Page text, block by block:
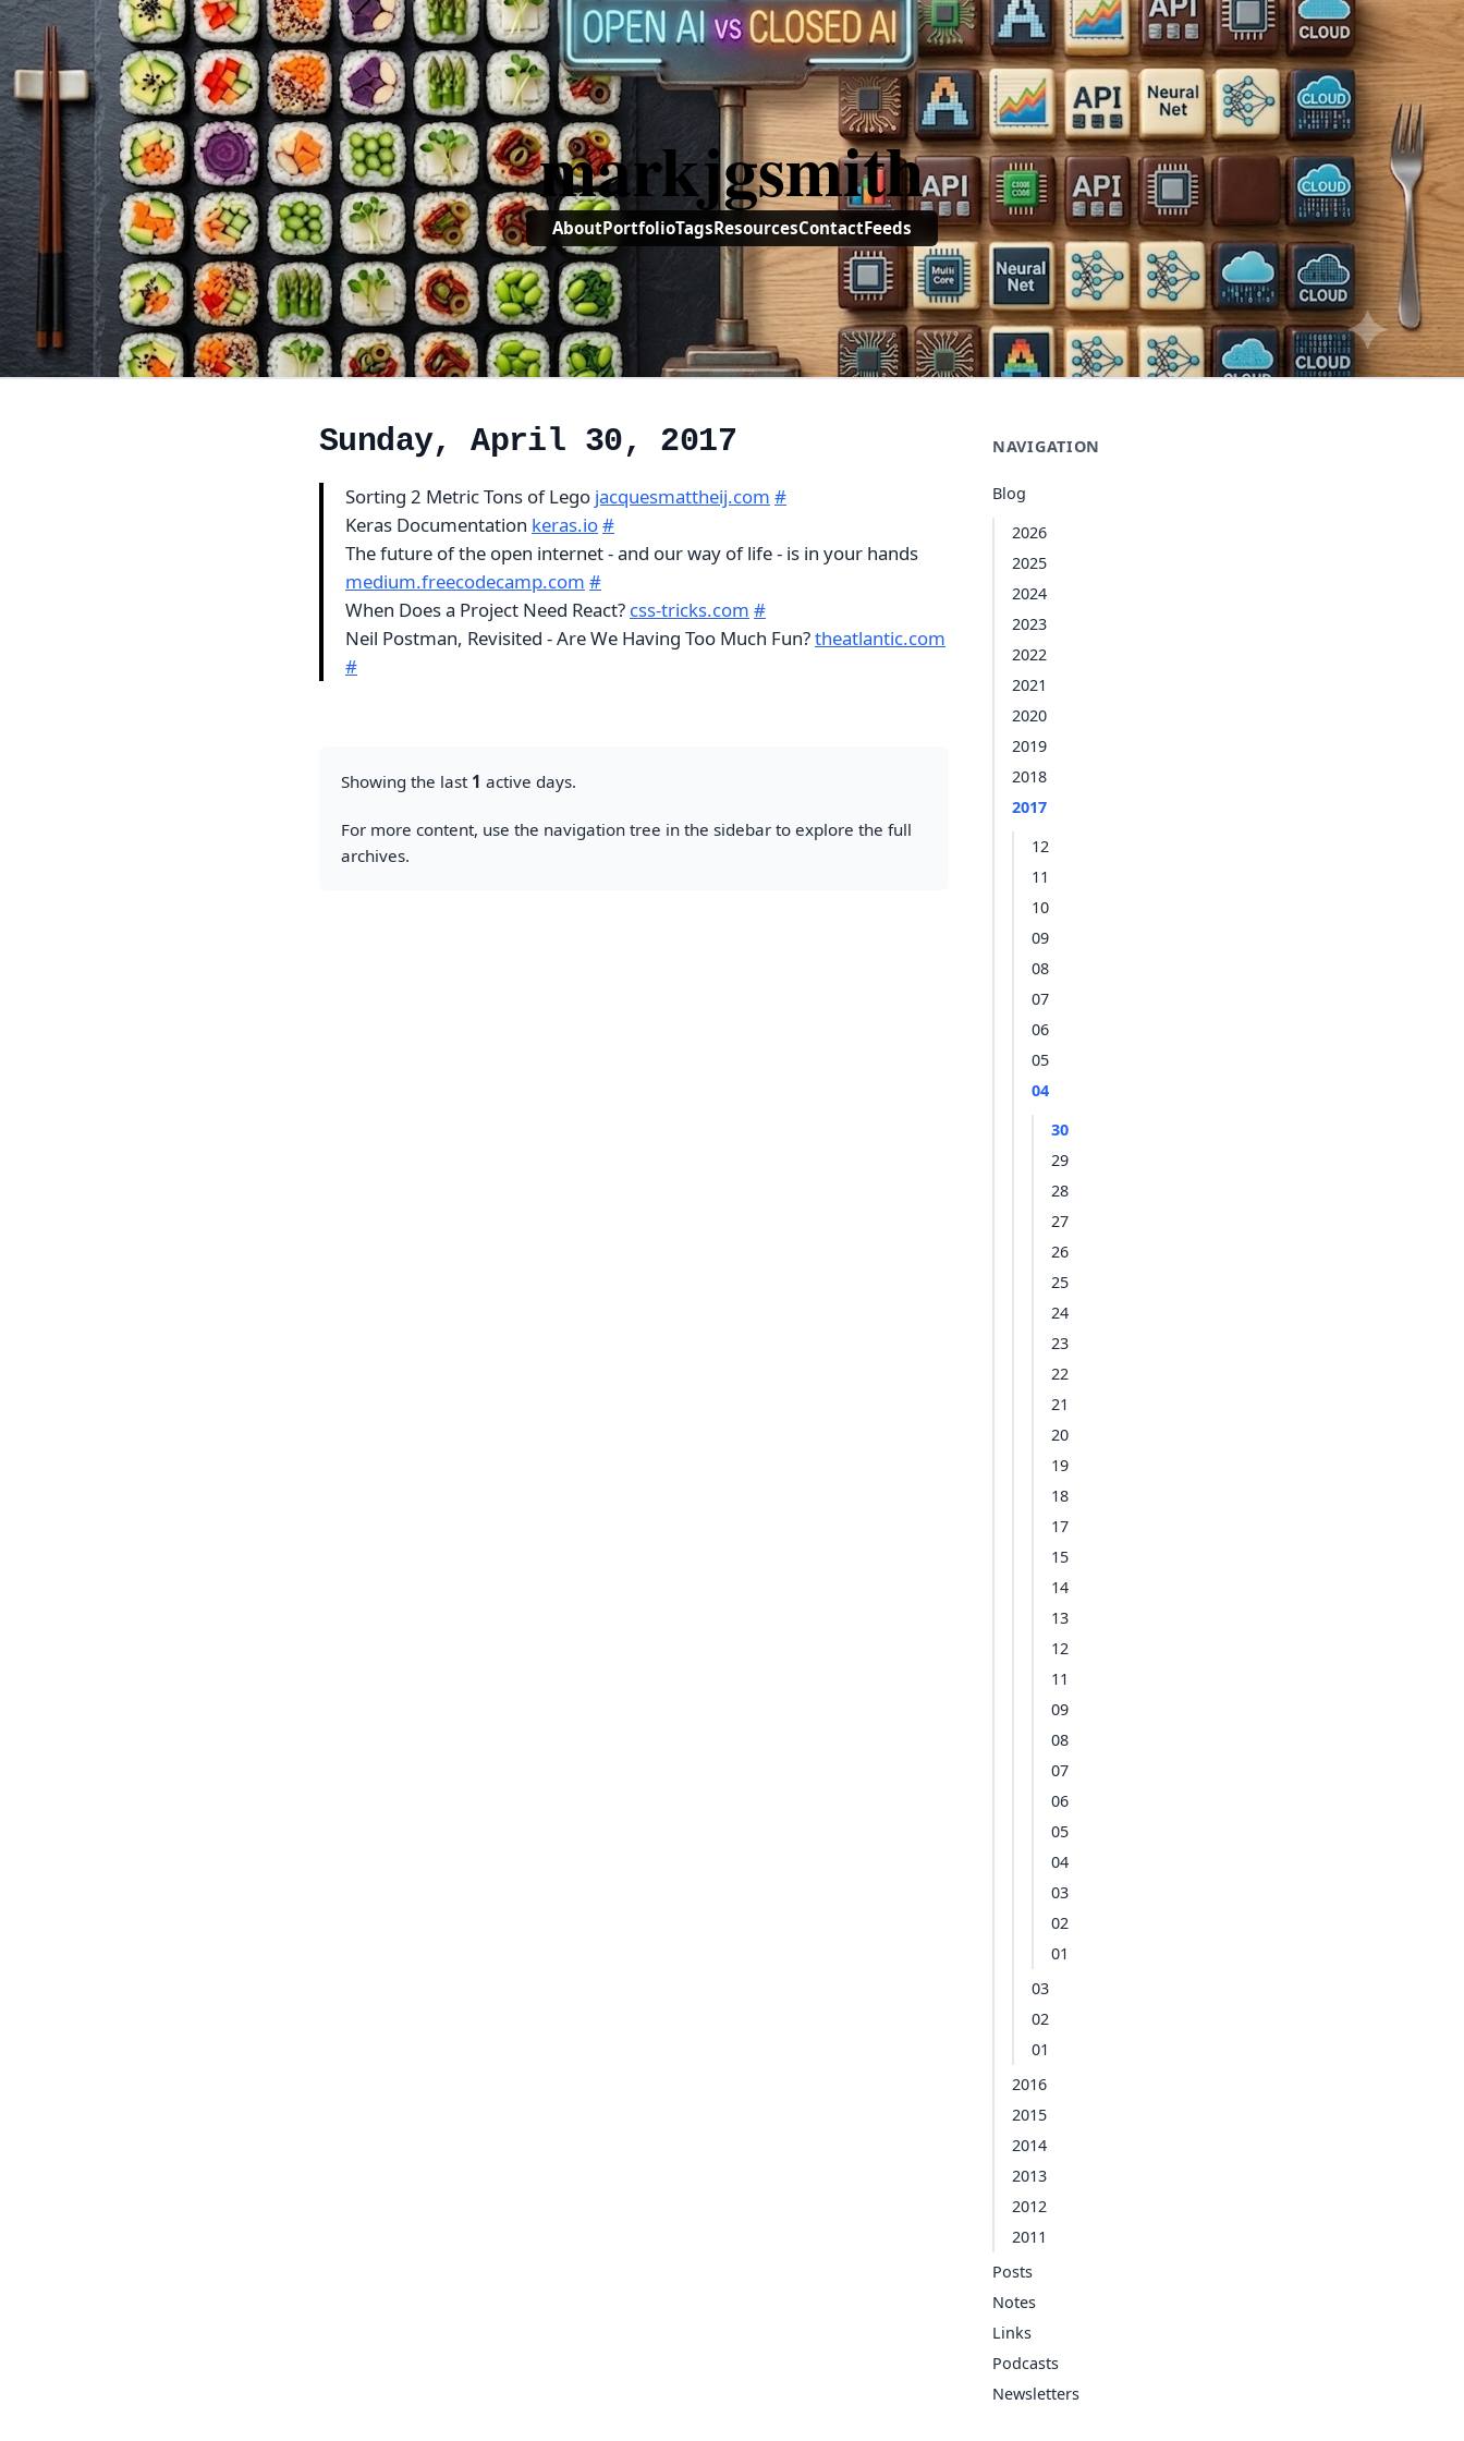
markjgsmith
AboutPortfolioTagsResourcesContactFeeds
NAVIGATION
Blog
2026
2025
2024
2023
2022
2021
2020
2019
2018
2017
12
11
10
09
08
07
06
05
04
30
29
28
27
26
25
24
23
22
21
20
19
18
17
15
14
13
12
11
09
08
07
06
05
04
03
02
01
03
02
01
2016
2015
2014
2013
2012
2011
Posts
Notes
Links
Podcasts
Newsletters
Sunday, April 30, 2017
Sorting 2 Metric Tons of Lego jacquesmattheij.com #
Keras Documentation keras.io#
The future of the open internet - and our way of life - is in your hands
medium.freecodecamp.com #
When Does a Project Need React? css-tricks.com #
Neil Postman, Revisited - Are We Having Too Much Fun?theatlantic.com
#
Showing the last 1 active days.
For more content, use the navigation tree in the sidebar to explore the full
archives.